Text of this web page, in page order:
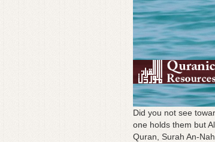
Did you not see
one holds them but
Quran, Surah An-